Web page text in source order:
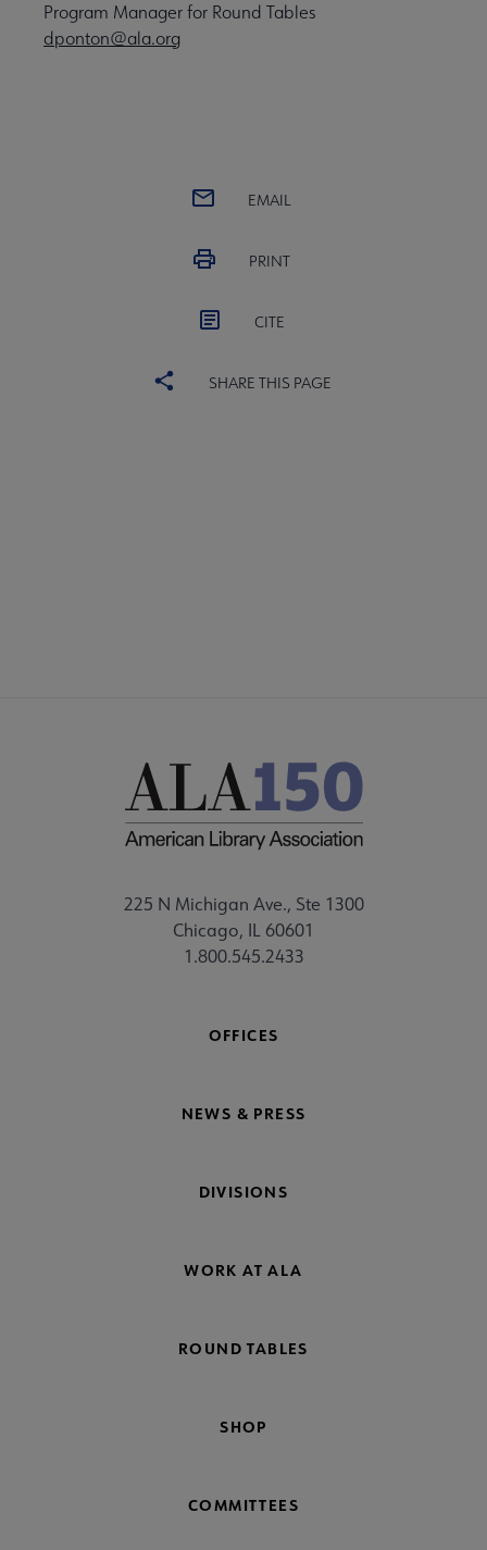
Program Manager for Round Tables
dponton@ala.org
EMAIL
PRINT
CITE
SHARE THIS PAGE
225 N Michigan Ave., Ste 1300
Chicago, IL 60601
1.800.545.2433
OFFICES
NEWS & PRESS
DIVISIONS
WORK AT ALA
ROUND TABLES
SHOP
COMMITTEES